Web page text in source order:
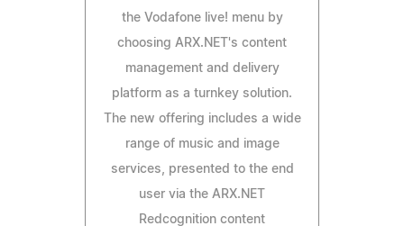
the Vodafone live! menu by
choosing ARX.NET's content
management and delivery
platform as a turnkey solution.
The new offering includes a wide
range of music and image
services, presented to the end
user via the ARX.NET
Redcognition content